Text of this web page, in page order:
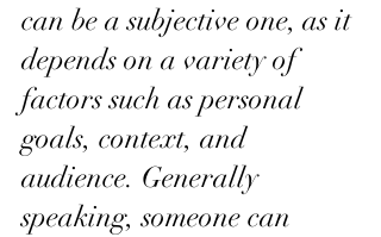
can be a subjective one, as it
depends on a variety of
factors such as personal
goals, context, and
audience. Generally
speaking, someone can